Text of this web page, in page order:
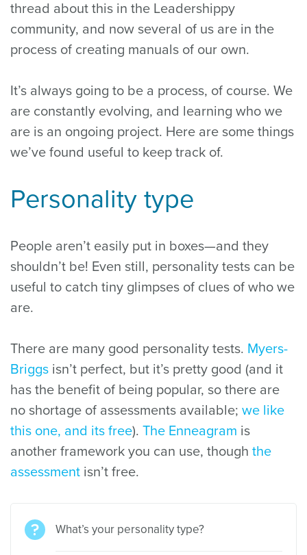
thread about this in the Leadershippy
community, and now several of us are in the
process of creating manuals of our own.
It’s always going to be a process, of course. We
are constantly evolving, and learning who we
are is an ongoing project. Here are some things
we’ve found useful to keep track of.
Personality type
People aren’t easily put in boxes—and they
shouldn’t be! Even still, personality tests can be
useful to catch tiny glimpses of clues of who we
are.
There are many good personality tests. Myers-
Briggs isn’t perfect, but it’s pretty good (and it
has the benefit of being popular, so there are
no shortage of assessments available; we like
this one, and its free). The Enneagram is
another framework you can use, though the
assessment isn’t free.
What’s your personality type?